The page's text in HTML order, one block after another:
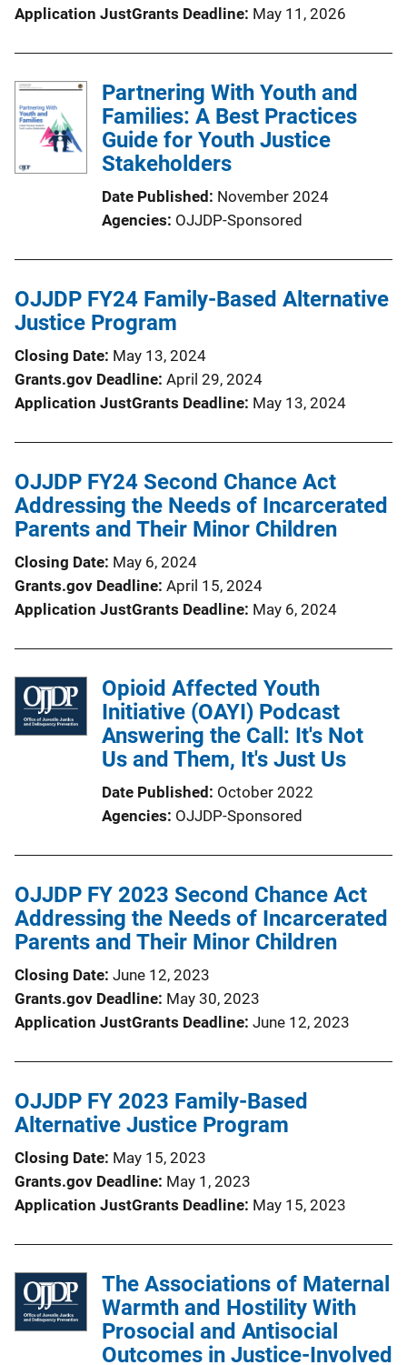
Application JustGrants Deadline May 11, 2026
Partnering With Youth and
Families: A Best Practices
Guide for Youth Justice
Stakeholders
Date Published November 2024
Agencies OJJDP-Sponsored
OJJDP FY24 Family-Based Alternative
Justice Program
Closing Date May 13, 2024
Grants.gov Deadline April 29, 2024
Application JustGrants Deadline May 13, 2024
OJJDP FY24 Second Chance Act
Addressing the Needs of Incarcerated
Parents and Their Minor Children
Closing Date May 6, 2024
Grants.gov Deadline April 15, 2024
Application JustGrants Deadline May 6, 2024
Opioid Affected Youth
Initiative (OAYI) Podcast
Answering the Call: It's Not
Us and Them, It's Just Us
Date Published October 2022
Agencies OJJDP-Sponsored
OJJDP FY 2023 Second Chance Act
Addressing the Needs of Incarcerated
Parents and Their Minor Children
Closing Date June 12, 2023
Grants.gov Deadline May 30, 2023
Application JustGrants Deadline June 12, 2023
OJJDP FY 2023 Family-Based
Alternative Justice Program
Closing Date May 15, 2023
Grants.gov Deadline May 1, 2023
Application JustGrants Deadline May 15, 2023
The Associations of Maternal
Warmth and Hostility With
Prosocial and Antisocial
Outcomes in Justice-Involved